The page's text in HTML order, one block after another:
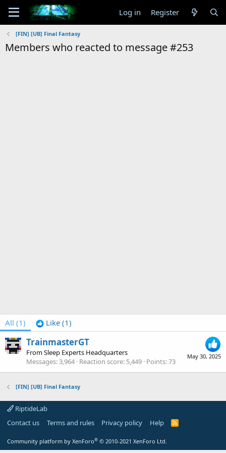
Log in Register
[FIN] [UB] Final Fantasy
Members who reacted to message #253
All (1) Like (1)
May 30, 2025
TrainmasterGT
FromSleep Experts Headquarters
Messages 3,964 Reaction score 5,449 Points 73
[FIN] [UB] Final Fantasy
RiptideLab
Contact us
Terms and rules Privacy policy Help
R
Community platform by XenForo® © 2010-2021 XenForo Ltd.